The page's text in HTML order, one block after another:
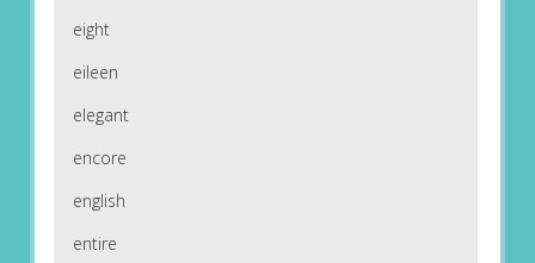
eight
eileen
elegant
encore
english
entire